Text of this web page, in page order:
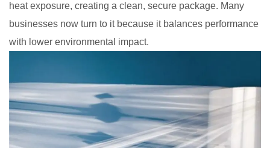
heat exposure, creating a clean, secure package. Many
businesses now turn to it because it balances performance
with lower environmental impact.